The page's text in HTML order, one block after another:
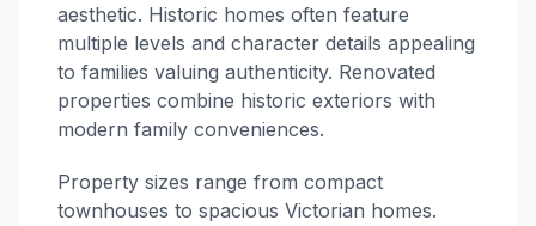
aesthetic. Historic homes often feature
multiple levels and character details appealing
to families valuing authenticity. Renovated
properties combine historic exteriors with
modern family conveniences.
Property sizes range from compact
townhouses to spacious Victorian homes.